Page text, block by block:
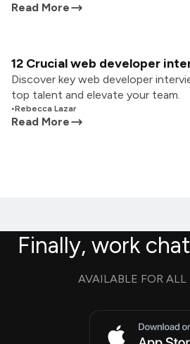
Read More
12 Crucial web developer
Discover key web developer
top talent and elevate your team.
•Rebecca Lazar
Read More
Finally, work
AVAILABLE FOR ALL